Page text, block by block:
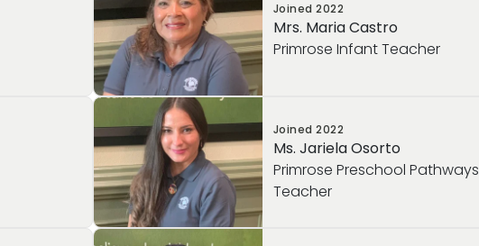
Joined2022
Mrs. Maria Castro
Primrose Infant Teacher
Joined2022
Ms. Jariela Osorto
Primrose Preschool Pathways
Teacher